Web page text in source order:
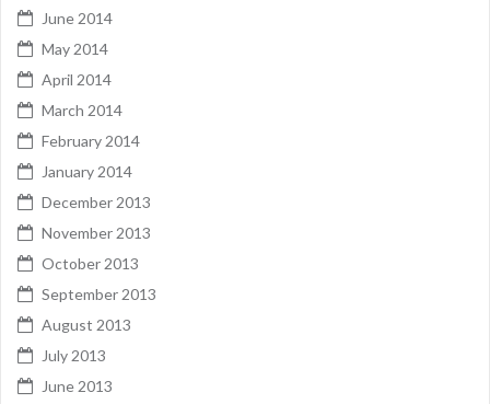
June 2014
May 2014
April 2014
March 2014
February 2014
January 2014
December 2013
November 2013
October 2013
September 2013
August 2013
July 2013
June 2013